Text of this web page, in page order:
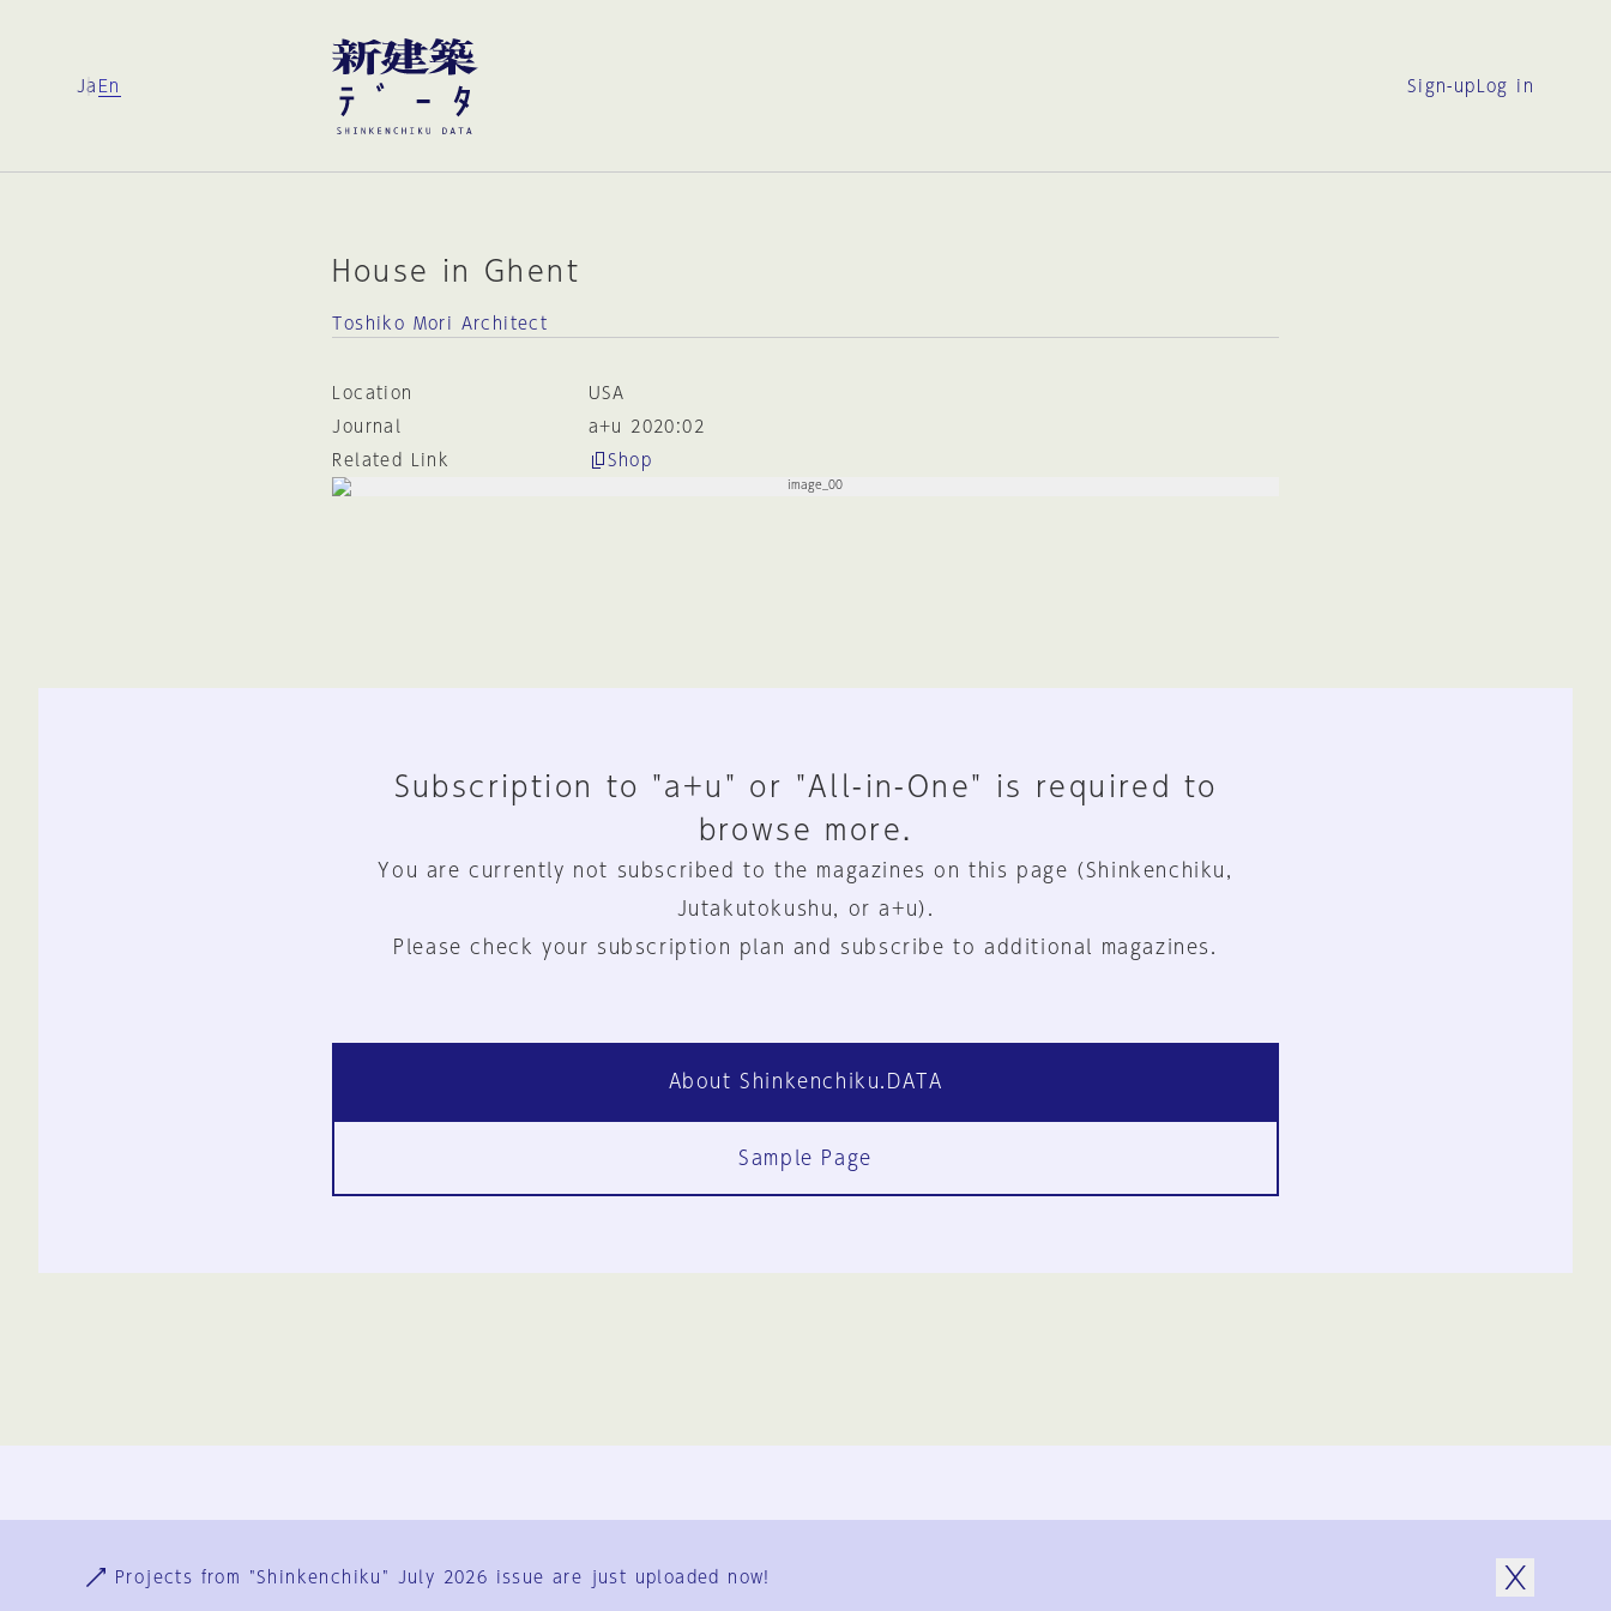
Ja En Sign-up Log in
House in Ghent
Toshiko Mori Architect
Location
USA
Journal
a+u 2020:02
Related Link
Shop
Subscription to "a+u" or "All-in-One" is required to
browse more.
You are currently not subscribed to the magazines on this page (Shinkenchiku,
Jutakutokushu, or a+u).
Please check your subscription plan and subscribe to additional magazines.
About Shinkenchiku.DATA
Sample Page
User Terms
Projects from "Shinkenchiku" July 2026 issue are just uploaded now!